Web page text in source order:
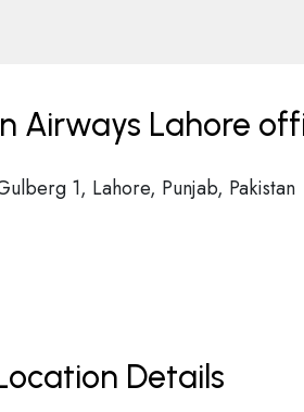
Airways Lahore
1, Lahore, Punjab, Pakistan
Details